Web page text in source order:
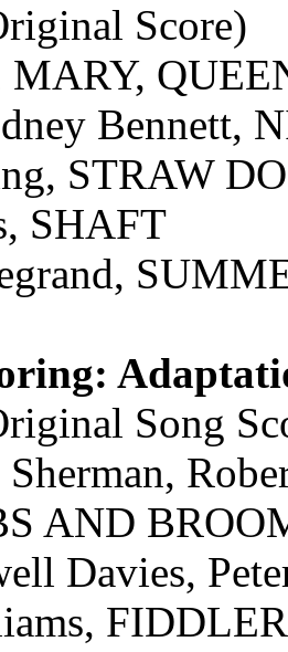
Score)
MARY,
Bennett,
STRAW
SHAFT
Song
AND
Davies,